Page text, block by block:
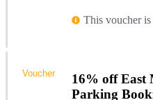
This voucher
16% off East
Parking
Voucher